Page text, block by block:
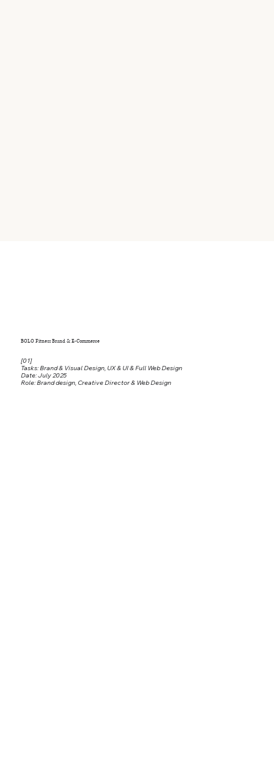
BOLO Fitness Brand & E-Commerce
[01]
Tasks: Brand & Visual Design, UX & UI & Full Web Design
Date: July 2025
Role: Brand design, Creative Director & Web Design